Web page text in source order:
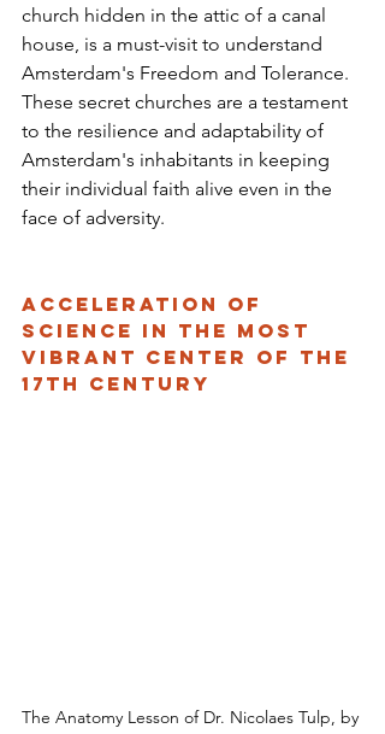
church hidden in the attic of a canal
house, is a must-visit to understand
Amsterdam's Freedom and Tolerance.
These secret churches are a testament
to the resilience and adaptability of
Amsterdam's inhabitants in keeping
their individual faith alive even in the
face of adversity.
Acceleration of
Science in the Most
Vibrant Center of the
17th Century
The Anatomy Lesson of Dr. Nicolaes Tulp, by